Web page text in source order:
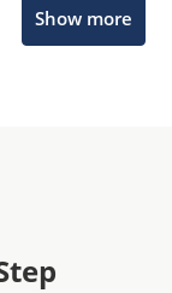
Show more